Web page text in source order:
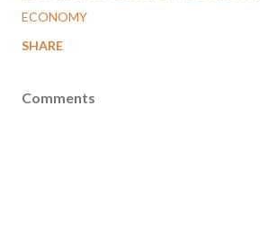
ECONOMY
SHARE
Comments